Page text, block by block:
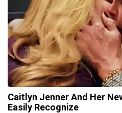
Caitlyn Jenner And Her
Easily Recognize